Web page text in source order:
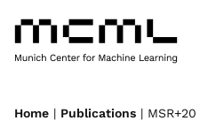
Home | Publications | MSR+20